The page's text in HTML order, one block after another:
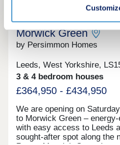
Morwick Green
by Persimmon Homes
Leeds, West Yorkshire,
3 & 4 bedroom houses
£364,950 - £434,950
We are opening on
to Morwick Green –
with easy access to Leeds
sought-after spot along the